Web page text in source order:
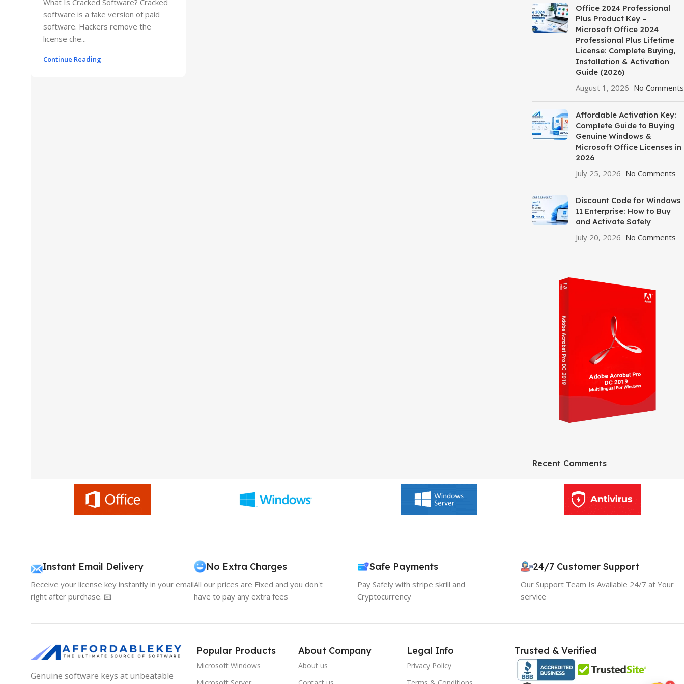
software is a fake version of paid
software. Hackers remove the
license che...
Continue Reading
Office 2024 Professional
Plus Product Key –
Microsoft Office 2024
Professional Plus Lifetime
License: Complete Buying,
Installation & Activation
Guide (2026)
August 1, 2026 No Comments
Affordable Activation Key:
Complete Guide to Buying
Genuine Windows &
Microsoft Office Licenses in
2026
July 25, 2026 No Comments
Discount Code for Windows
11 Enterprise: How to Buy
and Activate Safely
July 20, 2026 No Comments
HP Envy 34
Recent Comments
Instant Email Delivery
Receive your license key instantly in your email
right after purchase. 📧
No Extra Charges
All our prices are Fixed and you don't
have to pay any extra fees
Safe Payments
Pay Safely with stripe skrill and
Cryptocurrency
24/7 Customer Support
Our Support Team Is Available 24/7 at Your
service
Genuine software keys at unbeatable
Popular Products
Microsoft Windows
About Company
About us
Legal Info
Privacy Policy
Trusted & Verified
EXCLUSIVE OFFER
Your discount is ready 🎉
instantly.